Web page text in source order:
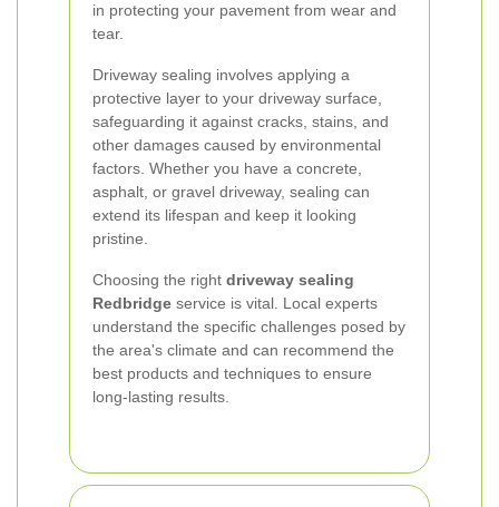
in protecting your pavement from wear and
tear.
Driveway sealing involves applying a
protective layer to your driveway surface,
safeguarding it against cracks, stains, and
other damages caused by environmental
factors. Whether you have a concrete,
asphalt, or gravel driveway, sealing can
extend its lifespan and keep it looking
pristine.
Choosing the right driveway sealing
Redbridge service is vital. Local experts
understand the specific challenges posed by
the area's climate and can recommend the
best products and techniques to ensure
long-lasting results.